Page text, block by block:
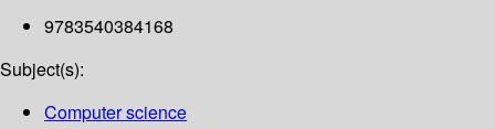
9783540384168
Subject(s):
Computer science